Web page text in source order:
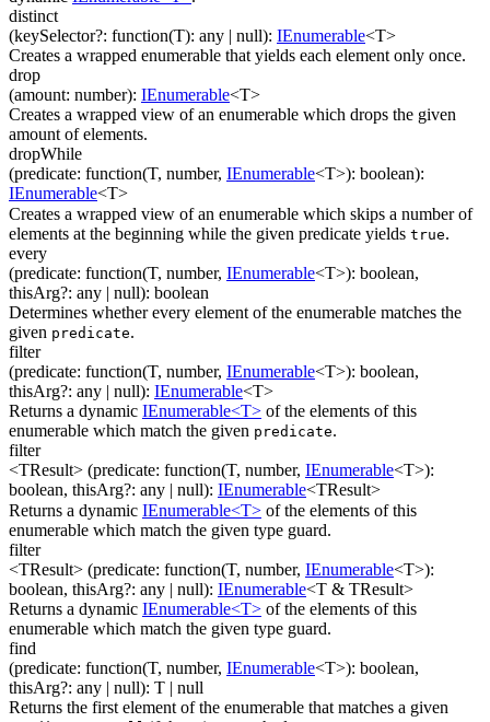
distinct
(keySelector?: function(T): any | null): IEnumerable<T>
Creates a wrapped enumerable that yields each element only once.
drop
(amount: number): IEnumerable<T>
Creates a wrapped view of an enumerable which drops the given
amount of elements.
dropWhile
(predicate: function(T, number, IEnumerable<T>): boolean):
IEnumerable<T>
Creates a wrapped view of an enumerable which skips a number of
elements at the beginning while the given predicate yields true.
every
(predicate: function(T, number, IEnumerable<T>): boolean,
thisArg?: any | null): boolean
Determines whether every element of the enumerable matches the
given predicate.
filter
(predicate: function(T, number, IEnumerable<T>): boolean,
thisArg?: any | null): IEnumerable<T>
Returns a dynamic IEnumerable<T> of the elements of this
enumerable which match the given predicate.
filter
<TResult> (predicate: function(T, number, IEnumerable<T>):
boolean, thisArg?: any | null): IEnumerable<TResult>
Returns a dynamic IEnumerable<T> of the elements of this
enumerable which match the given type guard.
filter
<TResult> (predicate: function(T, number, IEnumerable<T>):
boolean, thisArg?: any | null): IEnumerable<T & TResult>
Returns a dynamic IEnumerable<T> of the elements of this
enumerable which match the given type guard.
find
(predicate: function(T, number, IEnumerable<T>): boolean,
thisArg?: any | null): T | null
Returns the first element of the enumerable that matches a given